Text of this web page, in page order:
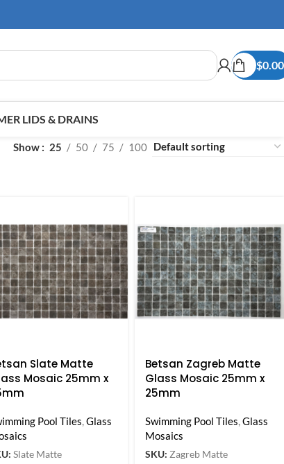
$0.00
LIDS & DRAINS
Show 25 50 75 100
Slate Matte
Mosaic 25mm x
Pool Tiles,Glass
Slate Matte
Betsan Zagreb Matte
Glass Mosaic 25mm x
25mm
Swimming Pool Tiles,Glass
Mosaics
SKU: Zagreb Matte